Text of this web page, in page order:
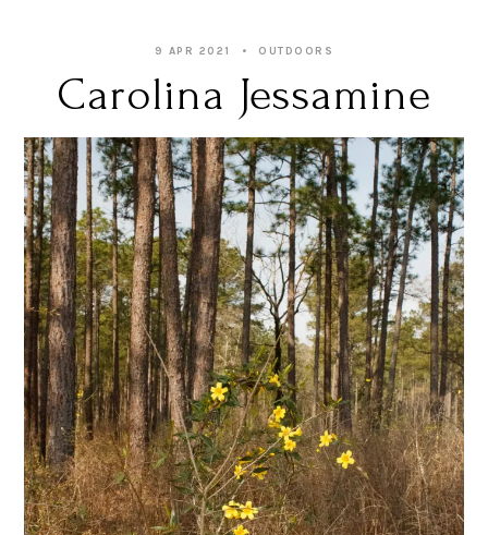
9 APR 2021 OUTDOORS
Carolina Jessamine